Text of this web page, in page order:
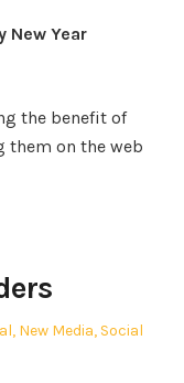
New Year
the benefit of
them on the web
, New Media, Social